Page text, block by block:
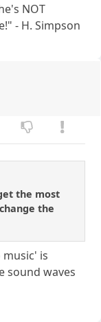
NOT
- H. Simpson
the most
the
is
sound waves